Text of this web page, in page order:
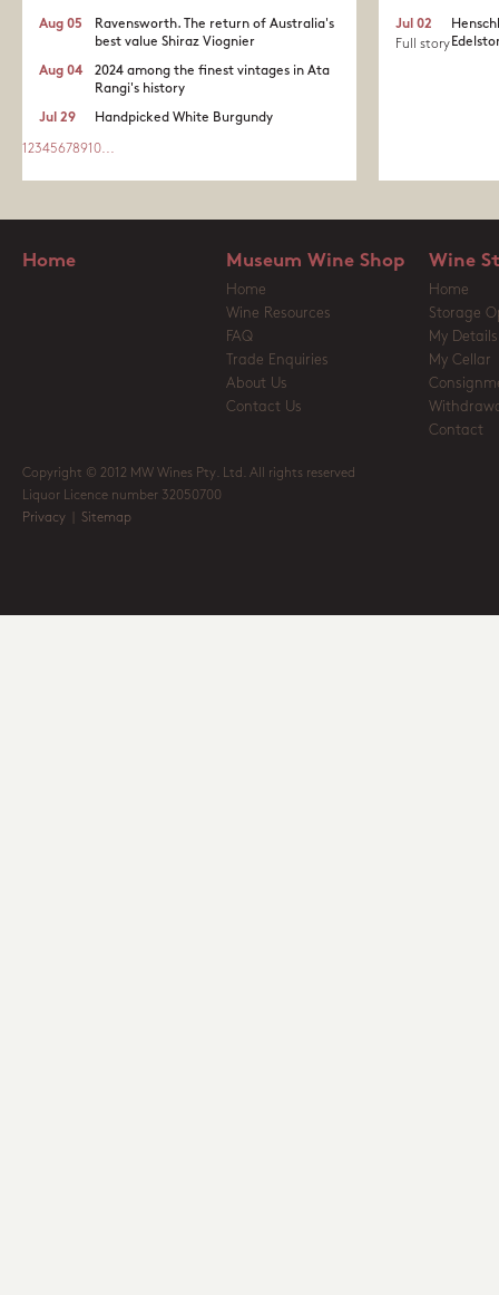
Ravensworth. The return of Australia's
best value Shiraz Viognier
Aug 05
2024 among the finest vintages in Ata
Rangi's history
Aug 04
Handpicked White Burgundy
Jul 29
1 2345678910...
Jul 02
Full story
Home Museum Wine Shop
Home
Wine Resources
FAQ
Trade Enquiries
About Us
Contact Us
Wine
Home
Storage
My Details
My Cellar
Contact
Copyright © 2012 MW Wines Pty. Ltd. All rights reserved
Liquor Licence number 32050700
Privacy
Sitemap